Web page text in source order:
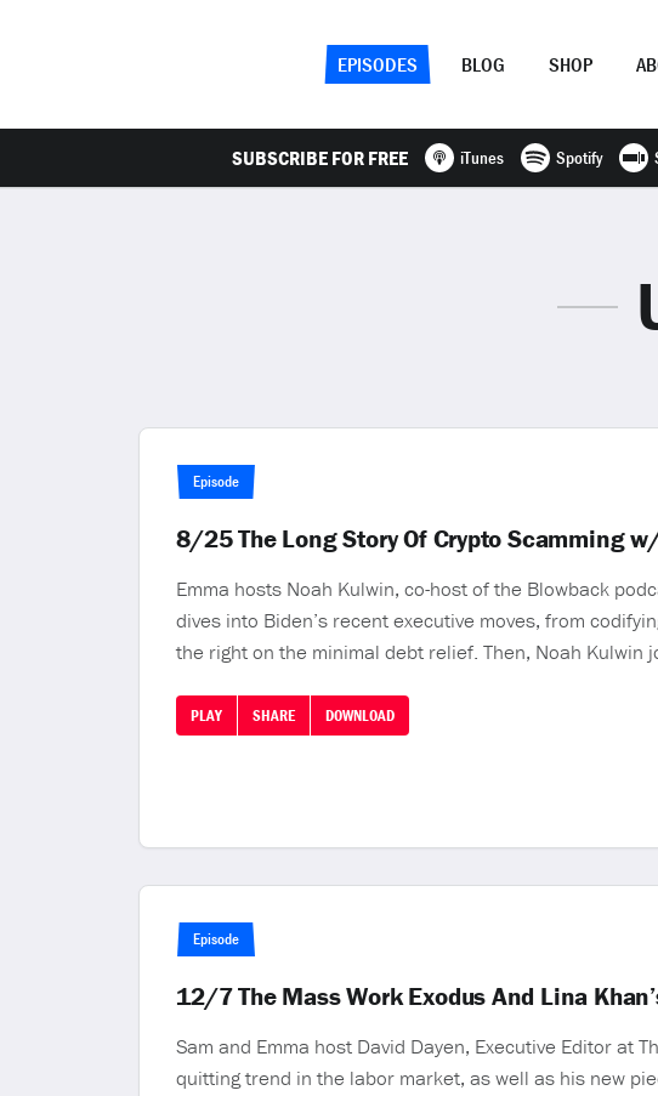
EPISODES BLOG SHOP
SUBSCRIBE FOR FREE iTunes Spotify
Episode
8/25 The Long Story Of Crypto Scamming
Emma hosts Noah Kulwin, co-host of the Blowback
dives into Biden’s recent executive moves, from
the right on the minimal debt relief. Then, Noah Kulwin
PLAY SHARE DOWNLOAD
Episode
12/7 The Mass Work Exodus And Lina
Sam and Emma host David Dayen, Executive Editor at
quitting trend in the labor market, as well as his new